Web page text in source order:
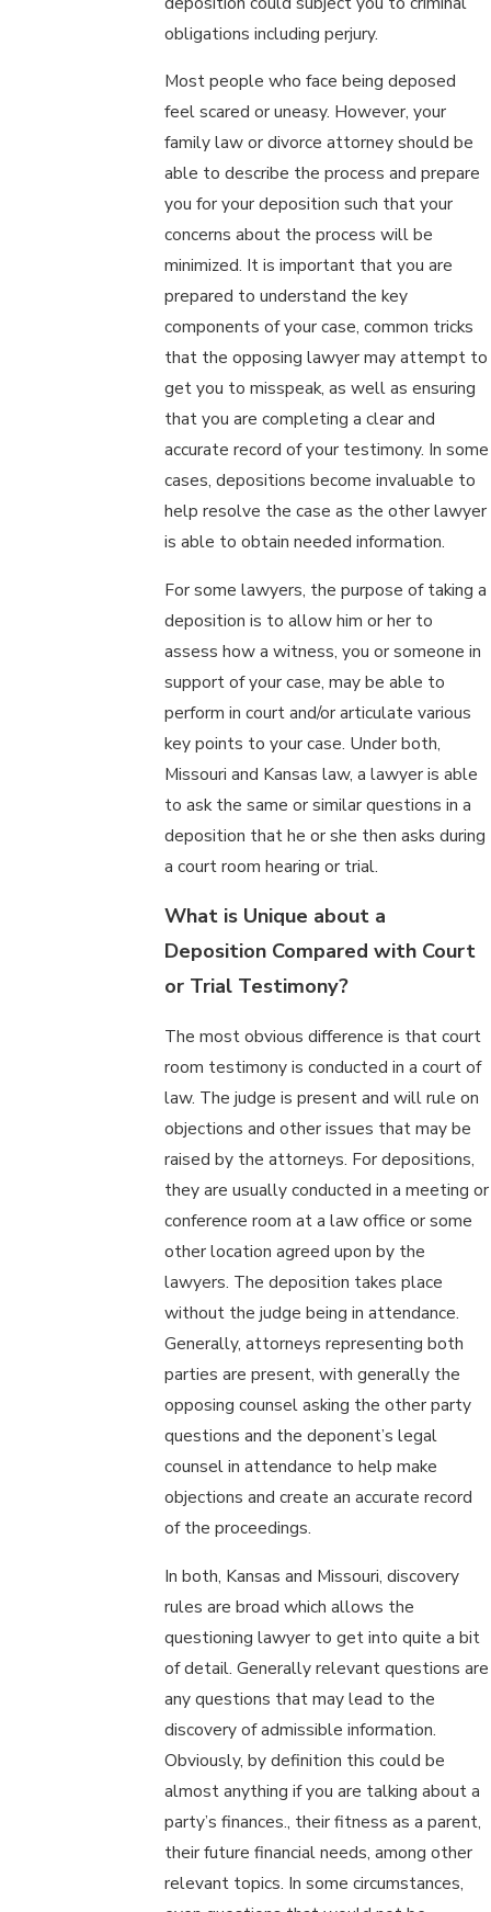
obligations including perjury.
Most people who face being deposed
feel scared or uneasy. However, your
family law or divorce attorney should be
able to describe the process and prepare
you for your deposition such that your
concerns about the process will be
minimized. It is important that you are
prepared to understand the key
components of your case, common tricks
that the opposing lawyer may attempt to
get you to misspeak, as well as ensuring
that you are completing a clear and
accurate record of your testimony. In some
cases, depositions become invaluable to
help resolve the case as the other lawyer
is able to obtain needed information.
For some lawyers, the purpose of taking a
deposition is to allow him or her to
assess how a witness, you or someone in
support of your case, may be able to
perform in court and/or articulate various
key points to your case. Under both,
Missouri and Kansas law, a lawyer is able
to ask the same or similar questions in a
deposition that he or she then asks during
a court room hearing or trial.
What is Unique about a
Deposition Compared with Court
or Trial Testimony?
The most obvious difference is that court
room testimony is conducted in a court of
law. The judge is present and will rule on
objections and other issues that may be
raised by the attorneys. For depositions,
they are usually conducted in a meeting or
conference room at a law office or some
other location agreed upon by the
lawyers. The deposition takes place
without the judge being in attendance.
Generally, attorneys representing both
parties are present, with generally the
opposing counsel asking the other party
questions and the deponent’s legal
counsel in attendance to help make
objections and create an accurate record
of the proceedings.
In both, Kansas and Missouri, discovery
rules are broad which allows the
questioning lawyer to get into quite a bit
of detail. Generally relevant questions are
any questions that may lead to the
discovery of admissible information.
Obviously, by definition this could be
almost anything if you are talking about a
party’s finances., their fitness as a parent,
their future financial needs, among other
relevant topics. In some circumstances,